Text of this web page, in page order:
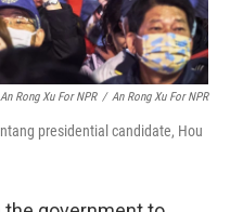
Rong Xu For NPR / An Rong Xu For NPR
presidential candidate, Hou